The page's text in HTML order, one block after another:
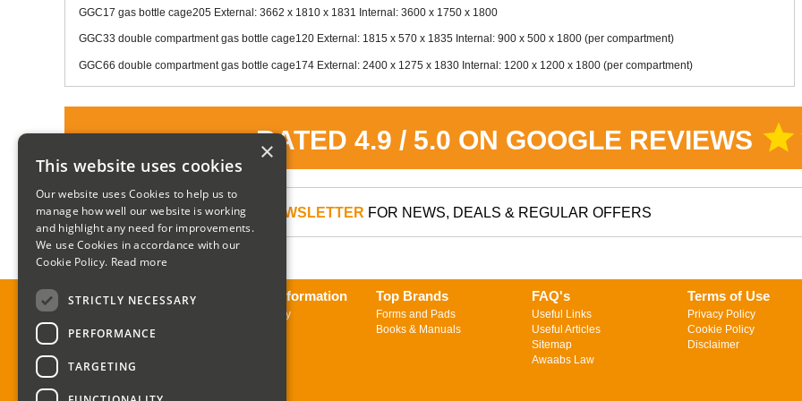
GGC17 gas bottle cage205 External: 3662 x 1810 x 1831 Internal: 3600 x 1750 x 1800
GGC33 double compartment gas bottle cage120 External: 1815 x 570 x 1835 Internal: 900 x 500 x 1800 (per compartment)
GGC66 double compartment gas bottle cage174 External: 2400 x 1275 x 1830 Internal: 1200 x 1200 x 1800 (per compartment)
RATED 4.9 / 5.0 ON GOOGLE REVIEWS star
SIGN UP TO OUR NEWSLETTER FOR NEWS, DEALS & REGULAR OFFERS
About us
Sign up to Newsletter
Delivery Information
Returns Policy
Top Brands
Forms and Pads
Books & Manuals
FAQ's
Useful Links
Useful Articles
Sitemap
Awaabs Law
Terms of Use
Privacy Policy
Cookie Policy
Disclaimer
×
This website uses cookies
Our website uses Cookies to help us to
manage how well our website is working
and highlight any need for improvements.
We use Cookies in accordance with our
Cookie Policy. Read more
STRICTLY NECESSARY
PERFORMANCE
TARGETING